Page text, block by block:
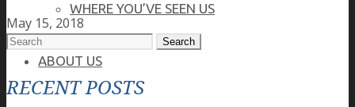
WHERE YOU’VE SEEN US
ABOUT US
May 15, 2018
Search
for:
RECENT POSTS